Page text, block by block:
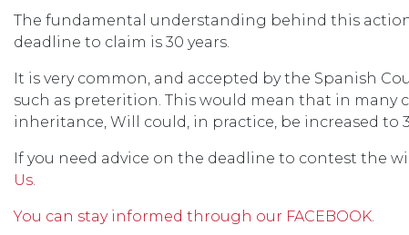
The fundamental understanding behind this
deadline to claim is 30 years.
It is very common, and accepted by the Spanish
such as preterition. This would mean that in
inheritance, Will could, in practice, be increased to
If you need advice on the deadline to contest the
Us.
You can stay informed through our FACEBOOK.